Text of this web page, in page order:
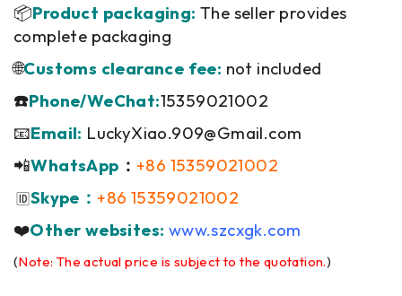
📦Product packaging: The seller provides
complete packaging
🌐Customs clearance fee: not included
☎️Phone/WeChat:15359021002
📧Email: LuckyXiao.909@Gmail.com
📲WhatsApp ： +86 15359021002
🆔Skype： +86 15359021002
❤️Other websites: www.szcxgk.com
(Note: The actual price is subject to the quotation.)